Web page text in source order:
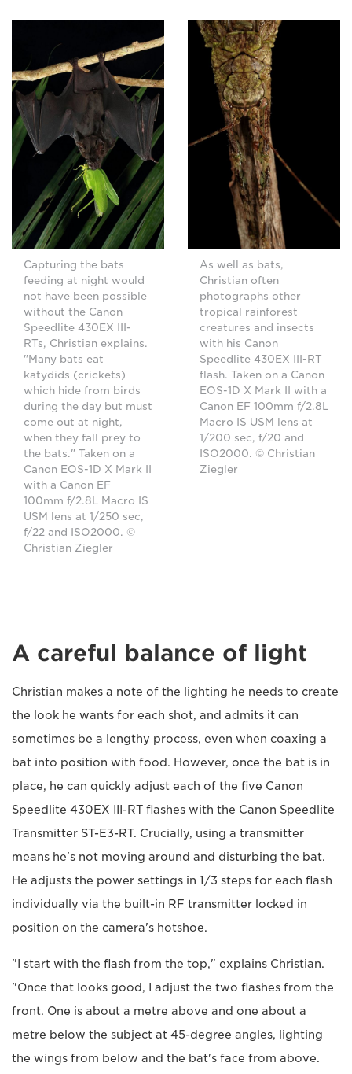
Capturing the bats
feeding at night would
not have been possible
without the Canon
Speedlite 430EX III-
RTs, Christian explains.
"Many bats eat
katydids (crickets)
which hide from birds
during the day but must
come out at night,
when they fall prey to
the bats." Taken on a
Canon EOS-1D X Mark II
with a Canon EF
100mm f/2.8L Macro IS
USM lens at 1/250 sec,
f/22 and ISO2000. ©
Christian Ziegler
As well as bats,
Christian often
photographs other
tropical rainforest
creatures and insects
with his Canon
Speedlite 430EX III-RT
flash. Taken on a Canon
EOS-1D X Mark II with a
Canon EF 100mm f/2.8L
Macro IS USM lens at
1/200 sec, f/20 and
ISO2000. © Christian
Ziegler
A careful balance of light
Christian makes a note of the lighting he needs to create
the look he wants for each shot, and admits it can
sometimes be a lengthy process, even when coaxing a
bat into position with food. However, once the bat is in
place, he can quickly adjust each of the five Canon
Speedlite 430EX III-RT flashes with the Canon Speedlite
Transmitter ST-E3-RT. Crucially, using a transmitter
means he's not moving around and disturbing the bat.
He adjusts the power settings in 1/3 steps for each flash
individually via the built-in RF transmitter locked in
position on the camera's hotshoe.
"I start with the flash from the top," explains Christian.
"Once that looks good, I adjust the two flashes from the
front. One is about a metre above and one about a
metre below the subject at 45-degree angles, lighting
the wings from below and the bat's face from above.